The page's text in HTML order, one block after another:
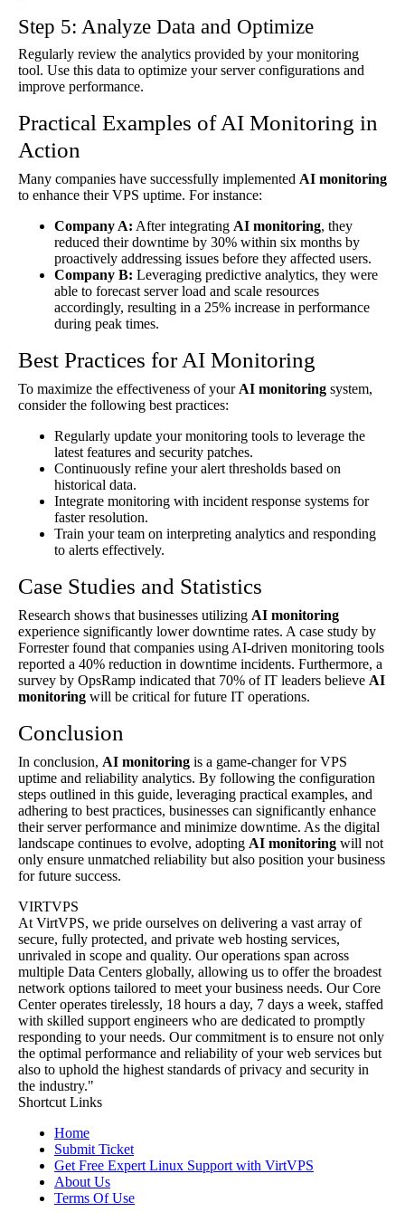
Step 5: Analyze Data and Optimize
Regularly review the analytics provided by your monitoring
tool. Use this data to optimize your server configurations and
improve performance.
Practical Examples of AI Monitoring in
Action
Many companies have successfully implemented AI monitoring
to enhance their VPS uptime. For instance:
Company A: After integrating AI monitoring, they
reduced their downtime by 30% within six months by
proactively addressing issues before they affected users.
Company B: Leveraging predictive analytics, they were
able to forecast server load and scale resources
accordingly, resulting in a 25% increase in performance
during peak times.
Best Practices for AI Monitoring
To maximize the effectiveness of your AI monitoring system,
consider the following best practices:
Regularly update your monitoring tools to leverage the
latest features and security patches.
Continuously refine your alert thresholds based on
historical data.
Integrate monitoring with incident response systems for
faster resolution.
Train your team on interpreting analytics and responding
to alerts effectively.
Case Studies and Statistics
Research shows that businesses utilizing AI monitoring
experience significantly lower downtime rates. A case study by
Forrester found that companies using AI-driven monitoring tools
reported a 40% reduction in downtime incidents. Furthermore, a
survey by OpsRamp indicated that 70% of IT leaders believe AI
monitoring will be critical for future IT operations.
Conclusion
In conclusion, AI monitoring is a game-changer for VPS
uptime and reliability analytics. By following the configuration
steps outlined in this guide, leveraging practical examples, and
adhering to best practices, businesses can significantly enhance
their server performance and minimize downtime. As the digital
landscape continues to evolve, adopting AI monitoring will not
only ensure unmatched reliability but also position your business
for future success.
VIRTVPS
At VirtVPS, we pride ourselves on delivering a vast array of
secure, fully protected, and private web hosting services,
unrivaled in scope and quality. Our operations span across
multiple Data Centers globally, allowing us to offer the broadest
network options tailored to meet your business needs. Our Core
Center operates tirelessly, 18 hours a day, 7 days a week, staffed
with skilled support engineers who are dedicated to promptly
responding to your needs. Our commitment is to ensure not only
the optimal performance and reliability of your web services but
also to uphold the highest standards of privacy and security in
the industry."
Shortcut Links
Home
Submit Ticket
Get Free Expert Linux Support with VirtVPS
About Us
Terms Of Use